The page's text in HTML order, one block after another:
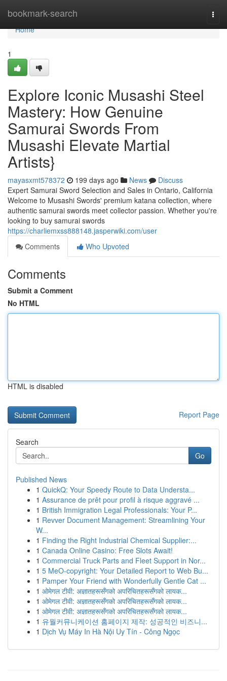
bookmark-search
Home
Home
1
Explore Iconic Musashi Steel
Mastery: How Genuine
Samurai Swords From
Musashi Elevate Martial
Artists}
mayasxmt578372 199 days ago News
Discuss
Expert Samurai Sword Selection and Sales in Ontario, California
Welcome to Musashi Swords' premium katana collection, where
authentic samurai swords meet collector passion. Whether you're
looking to buy samurai swords
https://charliemxss888148.jasperwiki.com/user
Comments
Who Upvoted
Comments
Submit a Comment
No HTML
HTML is disabled
Report Page
Search
Go
Published News
1 QuickQ: Your Speedy Route to Data Understa...
1 Assurance de prêt pour profil à risque aggravé ...
1 British Immigration Legal Professionals: Your P...
1 Revver Document Management: Streamlining Your
W...
1 Finding the Right Industrial Chemical Supplier:...
1 Canada Online Casino: Free Slots Await!
1 Commercial Truck Parts and Fleet Support in Nor...
1 5 MeO-copyright: Your Detailed Report to Web Bu...
1 Pamper Your Friend with Wonderfully Gentle Cat ...
1 ओमेगल टीवी: अज्ञातहरूसँगको अपरिचितहरूसँगको लायक...
1 ओमेगल टीवी: अज्ञातहरूसँगको अपरिचितहरूसँगको लायक...
1 ओमेगल टीवी: अज्ञातहरूसँगको अपरिचितहरूसँगको लायक...
1 유월커뮤니케이션 홈페이지 제작: 성공적인 비즈니...
1 Dịch Vụ Máy In Hà Nội Uy Tín - Công Ngọc